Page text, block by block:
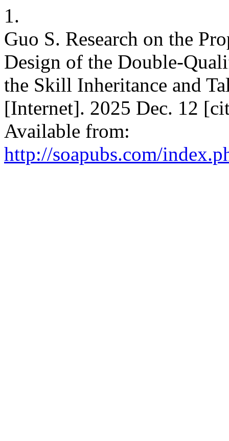
1.
Guo S. Research on the
Design of the Double-
the Skill Inheritance and
[Internet]. 2025 Dec. 12
Available from:
http://soapubs.com/